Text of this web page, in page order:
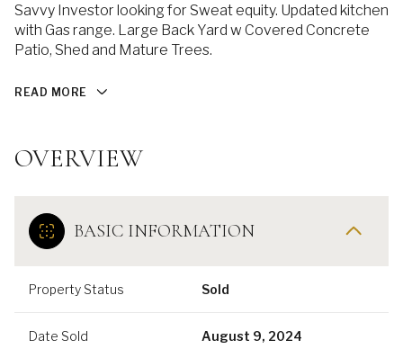
Savvy Investor looking for Sweat equity. Updated kitchen
with Gas range. Large Back Yard w Covered Concrete
Patio, Shed and Mature Trees.
READ MORE
OVERVIEW
BASIC INFORMATION
Property Status Sold
Date Sold August 9, 2024